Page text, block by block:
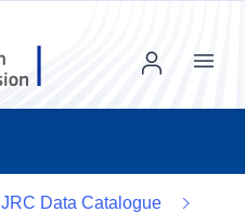
Menu
JRC Data Catalogue